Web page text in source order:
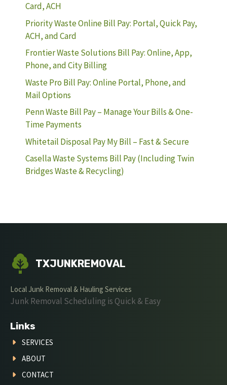
Card, ACH
Priority Waste Online Bill Pay: Portal, Quick Pay,
ACH, and Card
Frontier Waste Solutions Bill Pay: Online, App,
Phone, and City Billing
Waste Pro Bill Pay: Online Portal, Phone, and
Mail Options
Penn Waste Bill Pay – Manage Your Bills & One-
Time Payments
Whitetail Disposal Pay My Bill – Fast & Secure
Casella Waste Systems Bill Pay (Including Twin
Bridges Waste & Recycling)
TXJUNKREMOVAL
Local Junk Removal & Hauling Services
Junk Removal Scheduling is Quick & Easy
Links
SERVICES
ABOUT
CONTACT